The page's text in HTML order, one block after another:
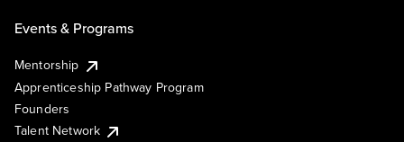
Events & Programs
Mentorship
Apprenticeship Pathway Program
Founders
Talent Network